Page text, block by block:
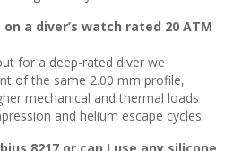
a diver’s watch rated 20 ATM
for a deep-rated diver we
of the same 2.00 mm profile,
mechanical and thermal loads
and helium escape cycles.